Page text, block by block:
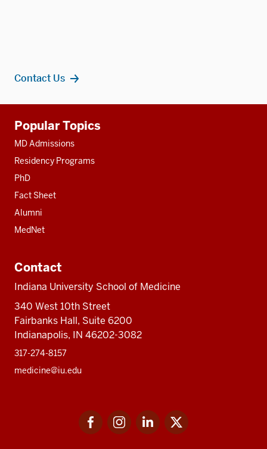
Contact Us
resources
Popular Topics
MD Admissions
Residency Programs
PhD
Fact Sheet
Alumni
MedNet
Contact
Indiana University School of Medicine
340 West 10th Street
Fairbanks Hall, Suite 6200
Indianapolis, IN 46202-3082
317-274-8157
medicine@iu.edu
FacebookInstagramLinkedIn